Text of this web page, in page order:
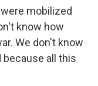
mobilized
know how
We don't know
because all this